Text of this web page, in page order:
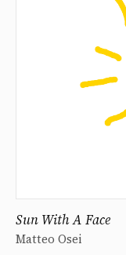
Sun With A Face
Matteo Osei